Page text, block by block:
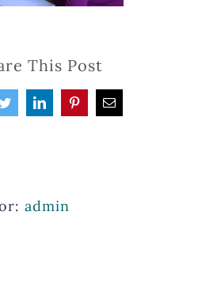
This Post
TwitterLinkedInPinterestEmail
admin